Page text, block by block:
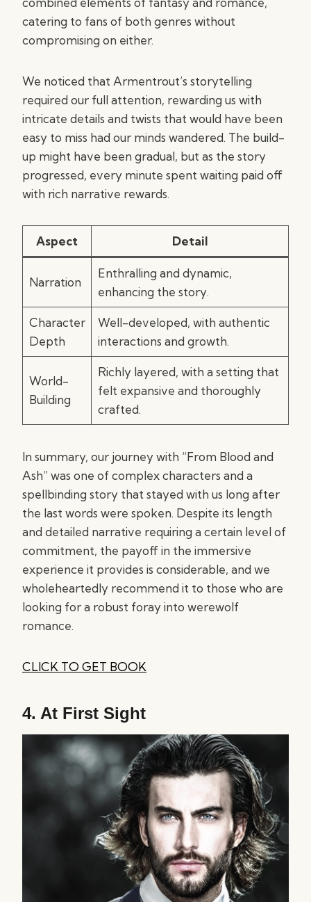
catering to fans of both genres without
compromising on either.
We noticed that Armentrout’s storytelling
required our full attention, rewarding us with
intricate details and twists that would have been
easy to miss had our minds wandered. The build-
up might have been gradual, but as the story
progressed, every minute spent waiting paid off
with rich narrative rewards.
Aspect Detail
Narration
Enthralling and dynamic,
enhancing the story.
Character
Depth
Well-developed, with authentic
interactions and growth.
World-
Building
Richly layered, with a setting that
felt expansive and thoroughly
crafted.
In summary, our journey with “From Blood and
Ash” was one of complex characters and a
spellbinding story that stayed with us long after
the last words were spoken. Despite its length
and detailed narrative requiring a certain level of
commitment, the payoff in the immersive
experience it provides is considerable, and we
wholeheartedly recommend it to those who are
looking for a robust foray into werewolf
romance.
CLICK TO GET BOOK
4. At First Sight